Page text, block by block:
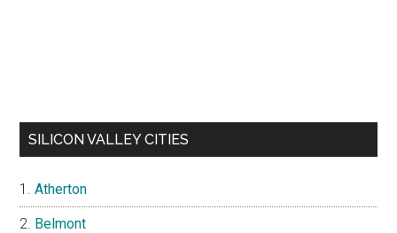
SILICON VALLEY CITIES
Atherton
Belmont